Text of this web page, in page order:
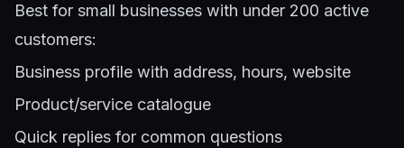
Best for small businesses with under 200 active
customers:
Business profile with address, hours, website
Product/service catalogue
Quick replies for common questions